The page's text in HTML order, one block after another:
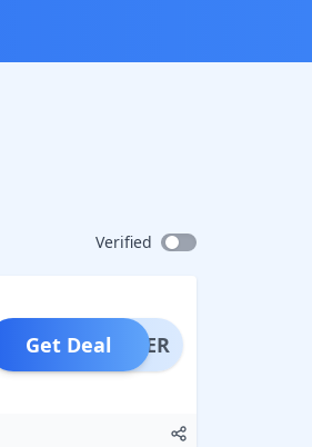
Verified
OFFER
Get Deal